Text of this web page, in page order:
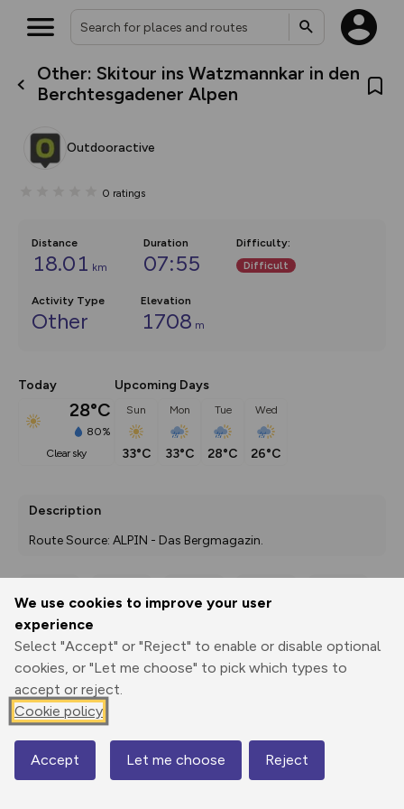
We use cookies to improve your user
experience
Select "Accept" or "Reject" to enable or disable optional
cookies, or "Let me choose" to pick which types to
accept or reject.
Cookie policy
Accept Let me choose Reject
Other: Skitour ins Watzmannkar in den
Berchtesgadener Alpen
Outdooractive
0 ratings
Distance
18.01 km
Duration
07:55
Difficulty:
Difficult
Activity Type
Other
Elevation
1708 m
Today
28°C
80%
clear sky
Upcoming Days
Sun
33°C
Mon
33°C
Tue
28°C
Wed
26°C
Description
Route Source: ALPIN - Das Bergmagazin.
Print
3D Fly-
Elevation
772 m
Map
What’s new:
The new Map Selector is here!
house basemap and US map
you view your content on the